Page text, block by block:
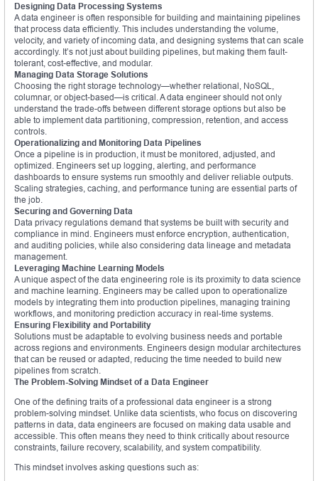
Designing Data Processing Systems
A data engineer is often responsible for building and maintaining pipelines
that process data efficiently. This includes understanding the volume,
velocity, and variety of incoming data, and designing systems that can scale
accordingly. It’s not just about building pipelines, but making them fault-
tolerant, cost-effective, and modular.
Managing Data Storage Solutions
Choosing the right storage technology—whether relational, NoSQL,
columnar, or object-based—is critical. A data engineer should not only
understand the trade-offs between different storage options but also be
able to implement data partitioning, compression, retention, and access
controls.
Operationalizing and Monitoring Data Pipelines
Once a pipeline is in production, it must be monitored, adjusted, and
optimized. Engineers set up logging, alerting, and performance
dashboards to ensure systems run smoothly and deliver reliable outputs.
Scaling strategies, caching, and performance tuning are essential parts of
the job.
Securing and Governing Data
Data privacy regulations demand that systems be built with security and
compliance in mind. Engineers must enforce encryption, authentication,
and auditing policies, while also considering data lineage and metadata
management.
Leveraging Machine Learning Models
A unique aspect of the data engineering role is its proximity to data science
and machine learning. Engineers may be called upon to operationalize
models by integrating them into production pipelines, managing training
workflows, and monitoring prediction accuracy in real-time systems.
Ensuring Flexibility and Portability
Solutions must be adaptable to evolving business needs and portable
across regions and environments. Engineers design modular architectures
that can be reused or adapted, reducing the time needed to build new
pipelines from scratch.
The Problem-Solving Mindset of a Data Engineer
One of the defining traits of a professional data engineer is a strong
problem-solving mindset. Unlike data scientists, who focus on discovering
patterns in data, data engineers are focused on making data usable and
accessible. This often means they need to think critically about resource
constraints, failure recovery, scalability, and system compatibility.
This mindset involves asking questions such as: